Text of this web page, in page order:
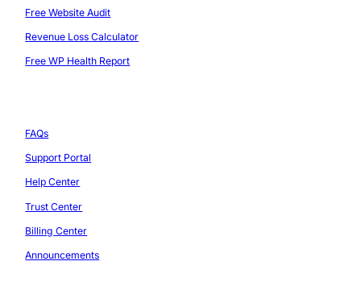
Free Website Audit
Revenue Loss Calculator
Free WP Health Report
FAQs
Support Portal
Help Center
Trust Center
Billing Center
Announcements